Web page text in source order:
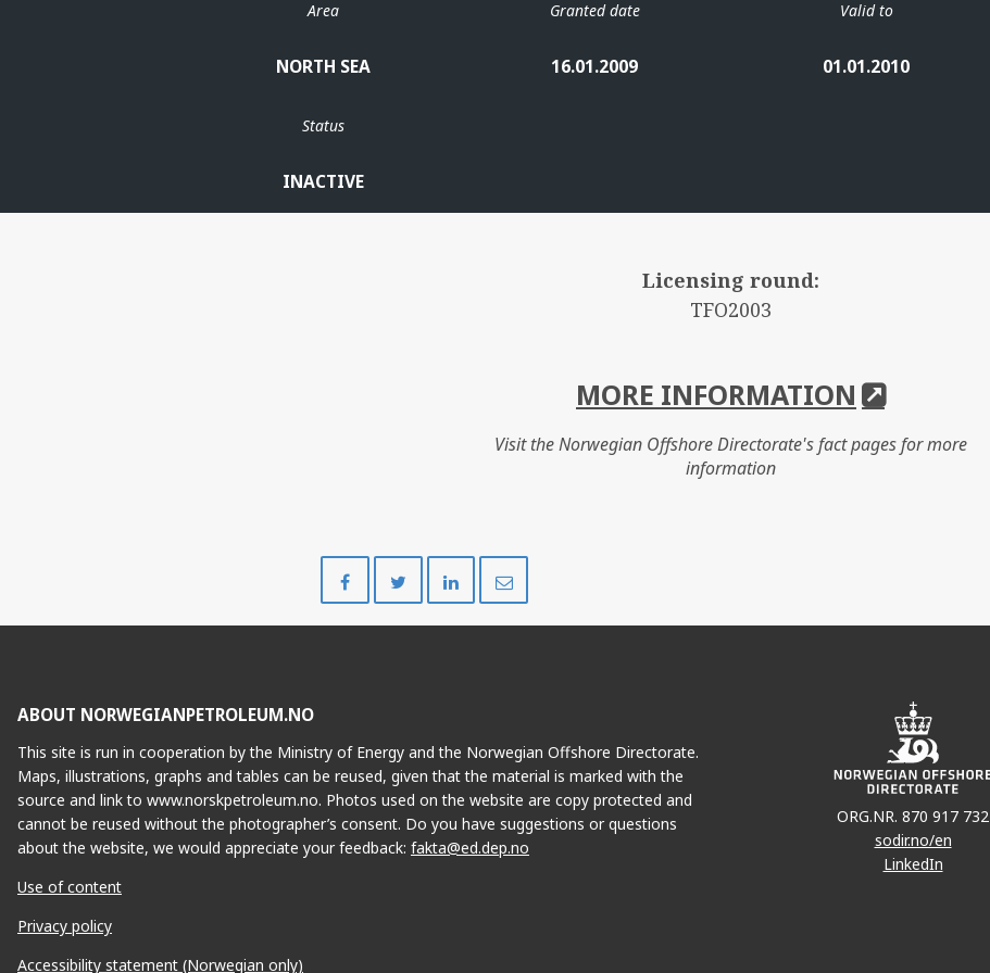
Area
NORTH SEA
Granted date
16.01.2009
Valid to
01.01.2010
Status
INACTIVE
Licensing round:
TFO2003
MORE INFORMATION
Visit the Norwegian Offshore Directorate's fact pages for more
information
on
on
on
ABOUT NORWEGIANPETROLEUM.NO
This site is run in cooperation by the Ministry of Energy and the Norwegian Offshore Directorate.
Maps, illustrations, graphs and tables can be reused, given that the material is marked with the
source and link to www.norskpetroleum.no. Photos used on the website are copy protected and
cannot be reused without the photographer’s consent. Do you have suggestions or questions
about the website, we would appreciate your feedback: fakta@ed.dep.no
Use of content
Privacy policy
Accessibility statement (Norwegian only)
ORG.NR. 870 917 732
sodir.no/en
LinkedIn